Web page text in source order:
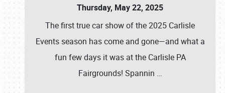
Thursday, May 22, 2025
The first true car show of the 2025 Carlisle
Events season has come and gone—and what a
fun few days it was at the Carlisle PA
Fairgrounds! Spannin …